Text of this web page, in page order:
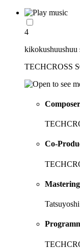
4
kikokushuushuu
TECHCROSS
Composer
Co-